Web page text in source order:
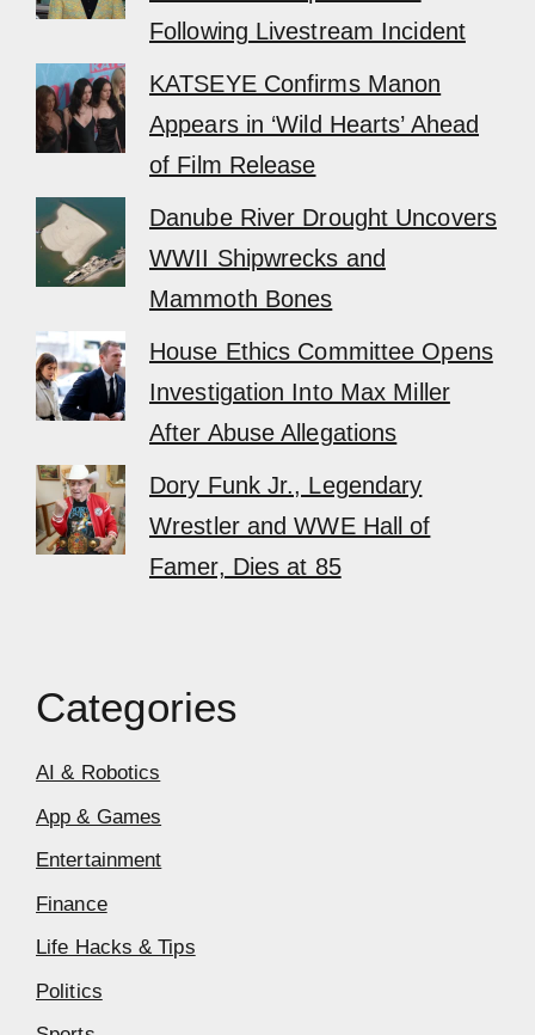
Following Livestream Incident
KATSEYE Confirms Manon
Appears in ‘Wild Hearts’ Ahead
of Film Release
Danube River Drought Uncovers
WWII Shipwrecks and
Mammoth Bones
House Ethics Committee Opens
Investigation Into Max Miller
After Abuse Allegations
Dory Funk Jr., Legendary
Wrestler and WWE Hall of
Famer, Dies at 85
Categories
AI & Robotics
App & Games
Entertainment
Finance
Life Hacks & Tips
Politics